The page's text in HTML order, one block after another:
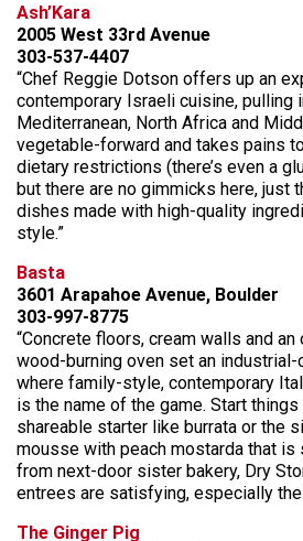
Ash’Kara
2005 West 33rd Avenue
303-537-4407
“Chef Reggie Dotson offers up an
contemporary Israeli cuisine, pulling
Mediterranean, North Africa and
vegetable-forward and takes pains
dietary restrictions (there’s even a
but there are no gimmicks here, just
dishes made with high-quality
style.”
Basta
3601 Arapahoe Avenue, Boulder
303-997-8775
“Concrete floors, cream walls and
wood-burning oven set an industrial-
where family-style, contemporary
is the name of the game. Start
shareable starter like burrata or the
mousse with peach mostarda that
from next-door sister bakery, Dry
entrees are satisfying, especially the
The Ginger Pig